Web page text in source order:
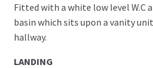
Fitted with a white low level W.C
basin which sits upon a vanity
hallway.
LANDING